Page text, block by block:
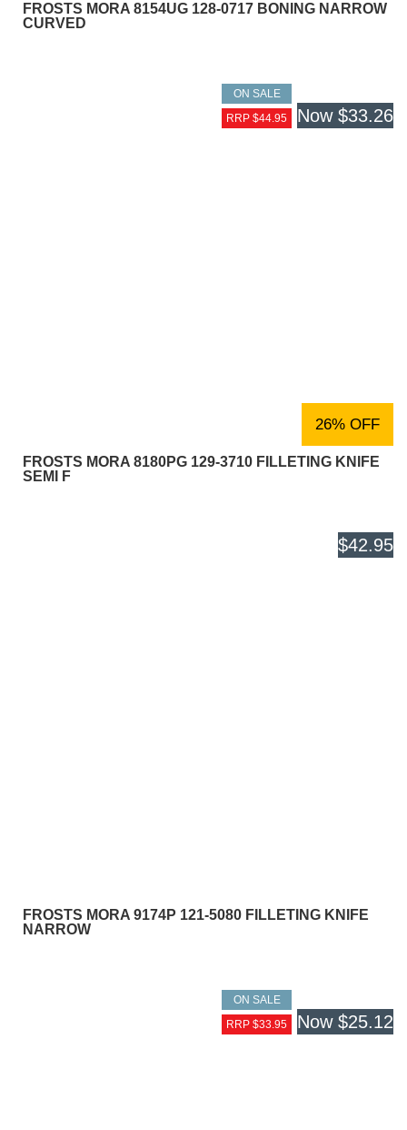
FROSTS MORA 8154UG 128-0717 BONING NARROW
CURVED
ON SALE
RRP $44.95
Now $33.26
26% OFF
FROSTS MORA 8180PG 129-3710 FILLETING KNIFE
SEMI F
$42.95
FROSTS MORA 9174P 121-5080 FILLETING KNIFE
NARROW
ON SALE
RRP $33.95
Now $25.12